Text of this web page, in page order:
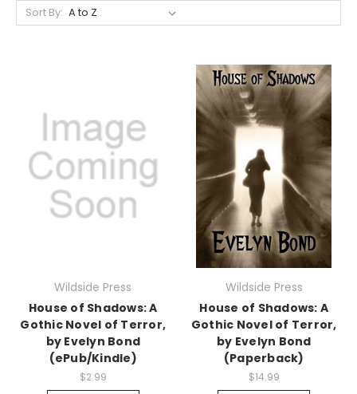
Sort By:
Wildside Press
House of Shadows: A
Gothic Novel of Terror,
by Evelyn Bond
(ePub/Kindle)
$2.99
Wildside Press
House of Shadows: A
Gothic Novel of Terror,
by Evelyn Bond
(Paperback)
$14.99